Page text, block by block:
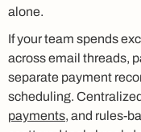
alone.
If your team spends
across email threads,
separate payment
scheduling.
payments, and rules-